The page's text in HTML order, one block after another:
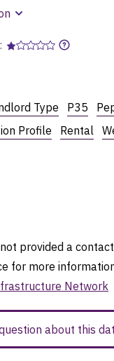
Type P35
Profile
Rental
provided a
for more
Network
about this